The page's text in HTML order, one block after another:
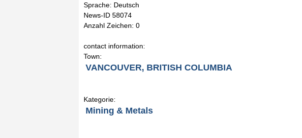
Sprache: Deutsch
News-ID 58074
Anzahl Zeichen: 0
contact information:
Town:
VANCOUVER, BRITISH COLUMBIA
Kategorie:
Mining & Metals